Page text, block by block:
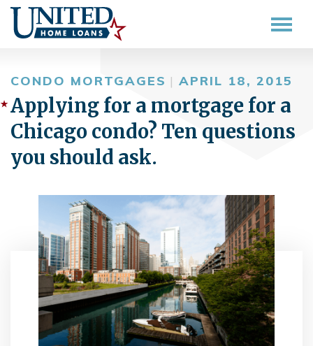
CONDO MORTGAGES | APRIL 18, 2015
Applying for a mortgage for a
Chicago condo? Ten questions
you should ask.